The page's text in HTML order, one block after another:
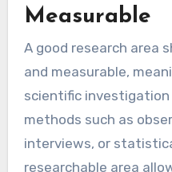
Measurable
A good research area
and measurable,
scientific
methods such as
interviews, or
researchable area